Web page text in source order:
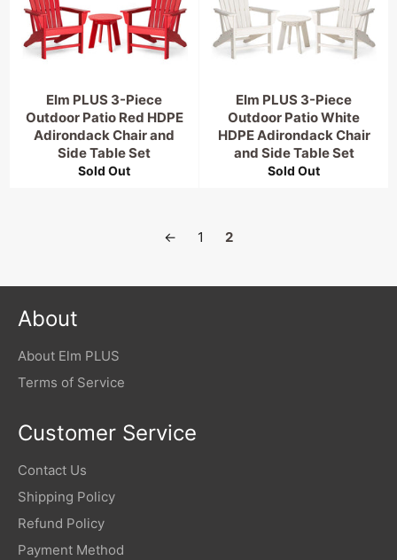
Elm PLUS 3-Piece
Outdoor Patio Red HDPE
Adirondack Chair and
Side Table Set
Sold Out
Elm PLUS 3-Piece
Outdoor Patio White
HDPE Adirondack Chair
and Side Table Set
Sold Out
← 1 2
About
About Elm PLUS
Terms of Service
Customer Service
Contact Us
Shipping Policy
Refund Policy
Payment Method